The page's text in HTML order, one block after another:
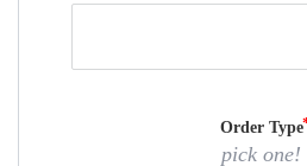
Order Type
pick one!